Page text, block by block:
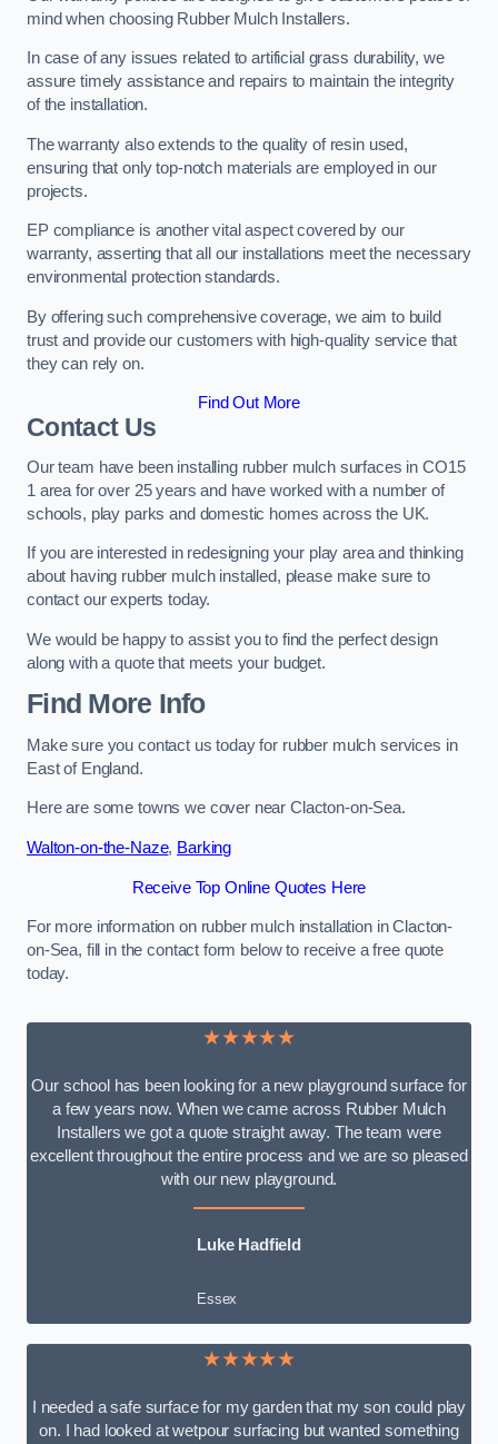
mind when choosing Rubber Mulch Installers.
In case of any issues related to artificial grass durability, we
assure timely assistance and repairs to maintain the integrity
of the installation.
The warranty also extends to the quality of resin used,
ensuring that only top-notch materials are employed in our
projects.
EP compliance is another vital aspect covered by our
warranty, asserting that all our installations meet the necessary
environmental protection standards.
By offering such comprehensive coverage, we aim to build
trust and provide our customers with high-quality service that
they can rely on.
Find Out More
Contact Us
Our team have been installing rubber mulch surfaces in CO15
1 area for over 25 years and have worked with a number of
schools, play parks and domestic homes across the UK.
If you are interested in redesigning your play area and thinking
about having rubber mulch installed, please make sure to
contact our experts today.
We would be happy to assist you to find the perfect design
along with a quote that meets your budget.
Find More Info
Make sure you contact us today for rubber mulch services in
East of England.
Here are some towns we cover near Clacton-on-Sea.
Walton-on-the-Naze, Barking
Receive Top Online Quotes Here
For more information on rubber mulch installation in Clacton-
on-Sea, fill in the contact form below to receive a free quote
today.
★★★★★
Our school has been looking for a new playground surface for
a few years now. When we came across Rubber Mulch
Installers we got a quote straight away. The team were
excellent throughout the entire process and we are so pleased
with our new playground.
Luke Hadfield
Essex
★★★★★
I needed a safe surface for my garden that my son could play
on. I had looked at wetpour surfacing but wanted something